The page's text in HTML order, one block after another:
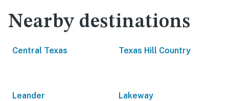
Nearby destinations
Central Texas Texas Hill Country
Leander Lakeway